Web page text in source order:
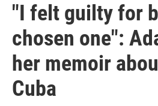
"I felt guilty for
chosen one":
her memoir
Cuba